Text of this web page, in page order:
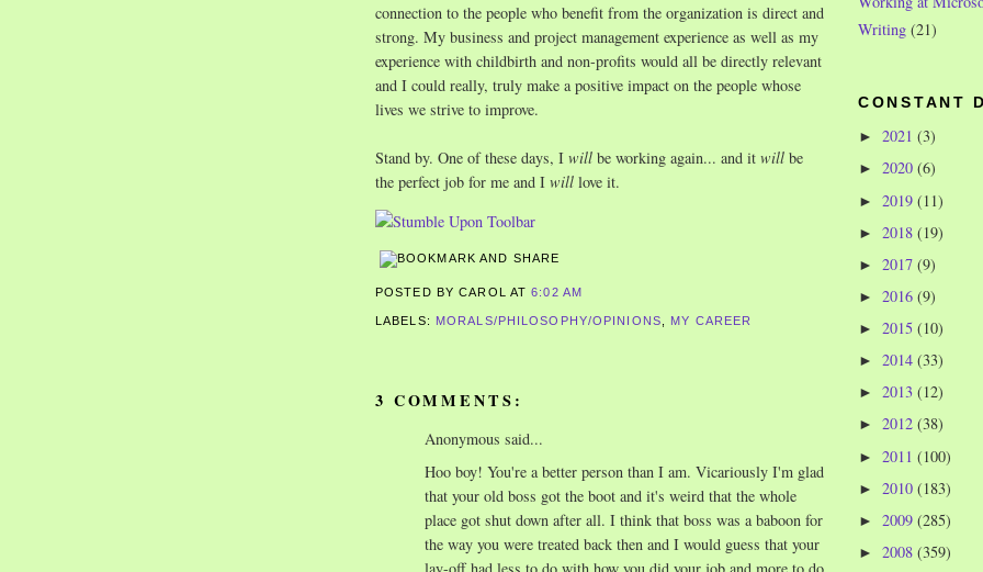
connection to the people who benefit from the organization is direct and
strong. My business and project management experience as well as my
experience with childbirth and non-profits would all be directly relevant
and I could really, truly make a positive impact on the people whose
lives we strive to improve.
Stand by. One of these days, I will be working again... and it will be
the perfect job for me and I will love it.
POSTED BY CAROL AT6:02 AM
LABELS: MORALS/PHILOSOPHY/OPINIONS MY CAREER
3 COMMENTS:
Anonymous said...
Hoo boy! You're a better person than I am. Vicariously I'm glad
that your old boss got the boot and it's weird that the whole
place got shut down after all. I think that boss was a baboon for
the way you were treated back then and I would guess that your
lay-off had less to do with how you did your job and more to do
Writing (21)
CONSTANT
► 2021 (3)
► 2020 (6)
► 2019 (11)
► 2018 (19)
► 2017 (9)
► 2016 (9)
► 2015 (10)
► 2014 (33)
► 2013 (12)
► 2012 (38)
► 2011 (100)
► 2010 (183)
► 2009 (285)
► 2008 (359)